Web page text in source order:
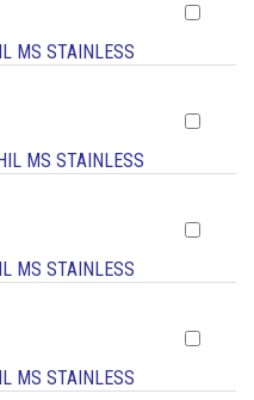
MS STAINLESS
MS STAINLESS
MS STAINLESS
MS STAINLESS